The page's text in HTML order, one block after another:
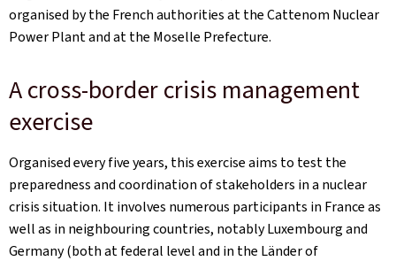
organised by the French authorities at the Cattenom Nuclear
Power Plant and at the Moselle Prefecture.
A cross-border crisis management
exercise
Organised every five years, this exercise aims to test the
preparedness and coordination of stakeholders in a nuclear
crisis situation. It involves numerous participants in France as
well as in neighbouring countries, notably Luxembourg and
Germany (both at federal level and in the Länderof